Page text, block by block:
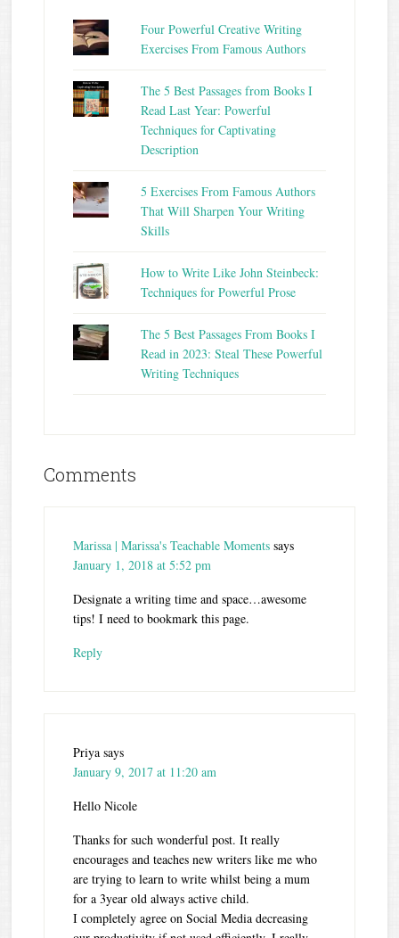
Four Powerful Creative Writing
Exercises From Famous Authors
The 5 Best Passages from Books I
Read Last Year: Powerful
Techniques for Captivating
Description
5 Exercises From Famous Authors
That Will Sharpen Your Writing
Skills
How to Write Like John Steinbeck:
Techniques for Powerful Prose
The 5 Best Passages From Books I
Read in 2023: Steal These Powerful
Writing Techniques
Comments
Marissa | Marissa's Teachable Moments says
January 1, 2018 at 5:52 pm
Designate a writing time and space…awesome
tips! I need to bookmark this page.
Reply
Priya says
January 9, 2017 at 11:20 am
Hello Nicole
Thanks for such wonderful post. It really
encourages and teaches new writers like me who
are trying to learn to write whilst being a mum
for a 3year old always active child.
I completely agree on Social Media decreasing